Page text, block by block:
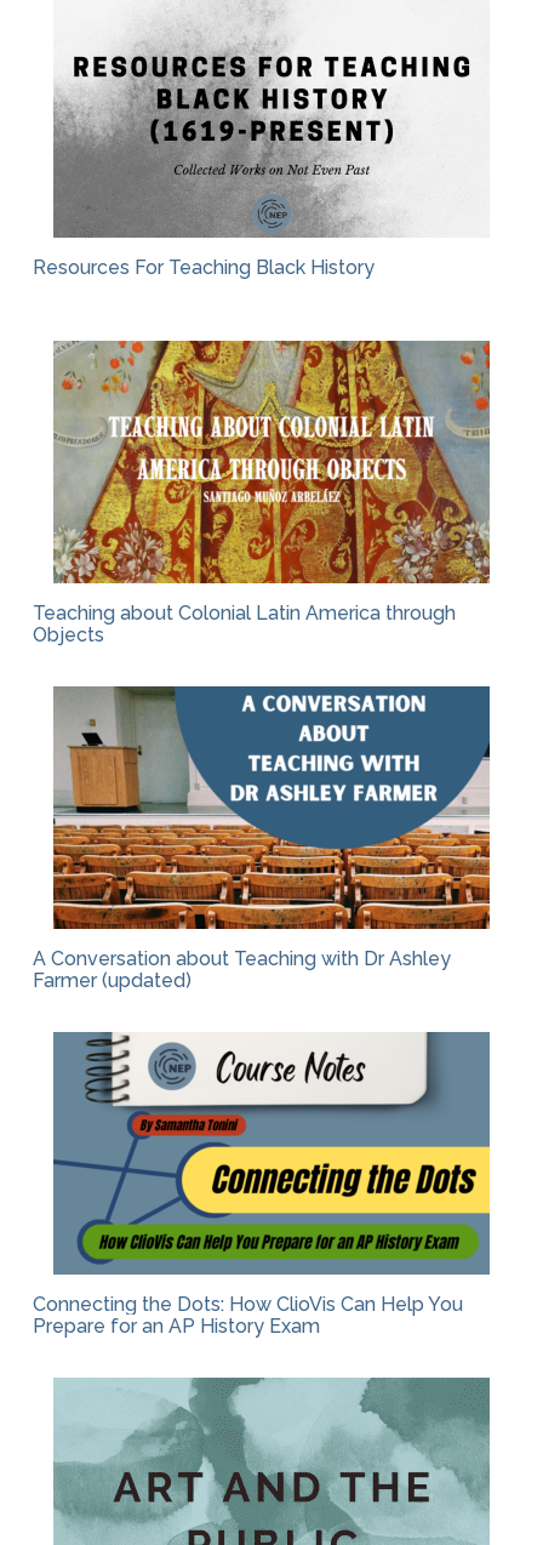
Resources For Teaching Black History
Teaching about Colonial Latin America through
Objects
A Conversation about Teaching with Dr Ashley
Farmer (updated)
Connecting the Dots: How ClioVis Can Help You
Prepare for an AP History Exam